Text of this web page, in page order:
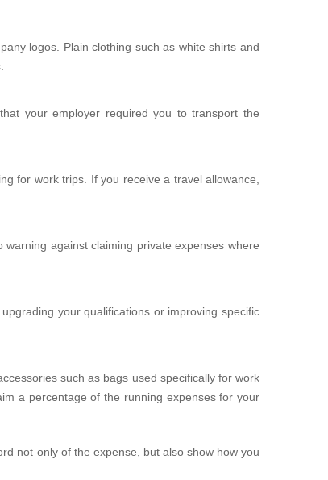
logos. Plain clothing such as white shirts and
your employer required you to transport the
for work trips. If you receive a travel allowance,
against claiming private expenses where
your qualifications or improving specific
such as bags used specifically for work
a percentage of the running expenses for your
not only of the expense, but also show how you